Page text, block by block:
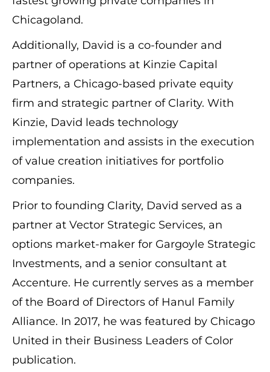
Chicagoland.
Additionally, David is a co-founder and
partner of operations at Kinzie Capital
Partners, a Chicago-based private equity
firm and strategic partner of Clarity. With
Kinzie, David leads technology
implementation and assists in the execution
of value creation initiatives for portfolio
companies.
Prior to founding Clarity, David served as a
partner at Vector Strategic Services, an
options market-maker for Gargoyle Strategic
Investments, and a senior consultant at
Accenture. He currently serves as a member
of the Board of Directors of Hanul Family
Alliance. In 2017, he was featured by Chicago
United in their Business Leaders of Color
publication.